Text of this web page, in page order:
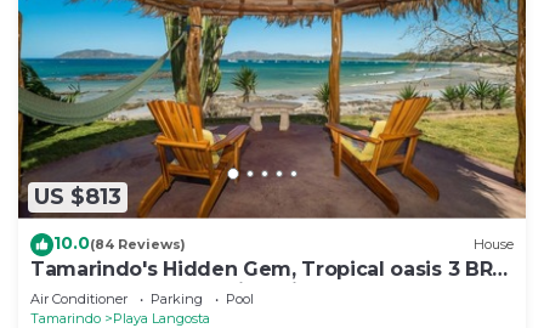
US $813
10.0(84 Reviews) House
Tamarindo's Hidden Gem, Tropical oasis 3 BR
Beachfront Home, with private pool.
Air Conditioner Parking
Pool
Tamarindo
Playa Langosta